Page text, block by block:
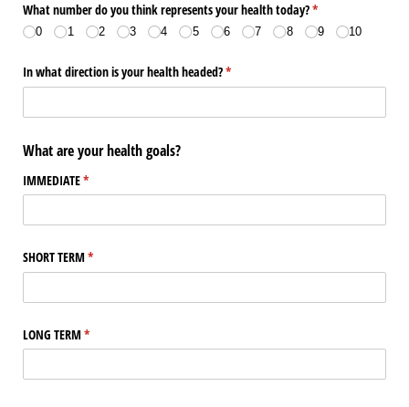
What number do you think represents your health today?*
(required)
0 1 2 3 4 5 6 7 8 9 10
In what direction is your health headed?*
(required)
What are your health goals?
IMMEDIATE*
(required)
SHORT TERM*
(required)
LONG TERM*
(required)